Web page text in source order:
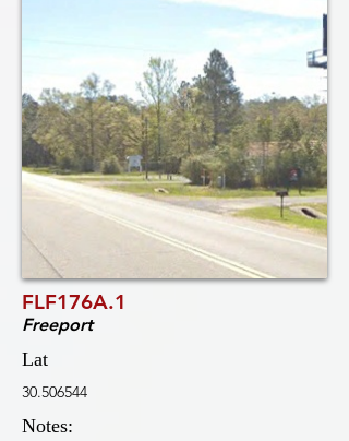
FLF176A.1
Freeport
Lat
30.506544
Notes: